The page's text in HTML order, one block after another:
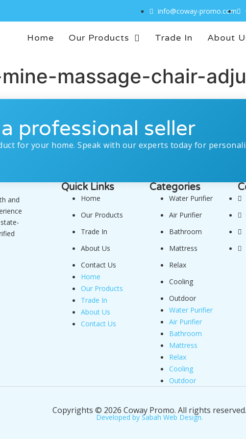
info@coway-promo.com
Home Our Products Trade In About
massage-chair-
professional seller
for your home. Speak with our experts today for
and
Quick Links
Home
Our Products
Trade In
About Us
Contact Us
Home
Our Products
Trade In
About Us
Contact Us
Categories
Water Purifier
Air Purifier
Bathroom
Mattress
Relax
Cooling
Outdoor
Water Purifier
Air Purifier
Bathroom
Mattress
Relax
Cooling
Outdoor
Copyrights © 2026 Coway Promo. All rights reserved.
Developed by Sabah Web Design.